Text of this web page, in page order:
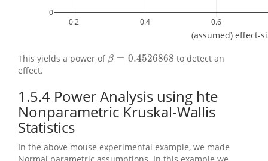
0.2 0.4 0.6
0
(assumed) effect-
This yields a power of β = 0.4526868
β= 0.4526868
to detect an
effect.
1.5.4 Power Analysis using hte
Nonparametric Kruskal-Wallis
Statistics
In the above mouse experimental example, we made